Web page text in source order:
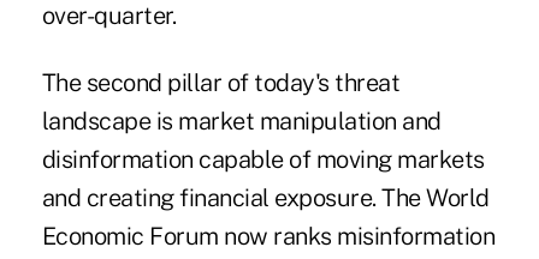
over-quarter.
The second pillar of today's threat
landscape is market manipulation and
disinformation capable of moving markets
and creating financial exposure. The World
Economic Forum now ranks misinformation